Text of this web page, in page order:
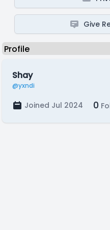
Give
Shay
@yxndi
Joined Jul 2024 0